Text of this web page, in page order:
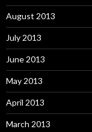
August 2013
July 2013
June 2013
May 2013
April 2013
March 2013